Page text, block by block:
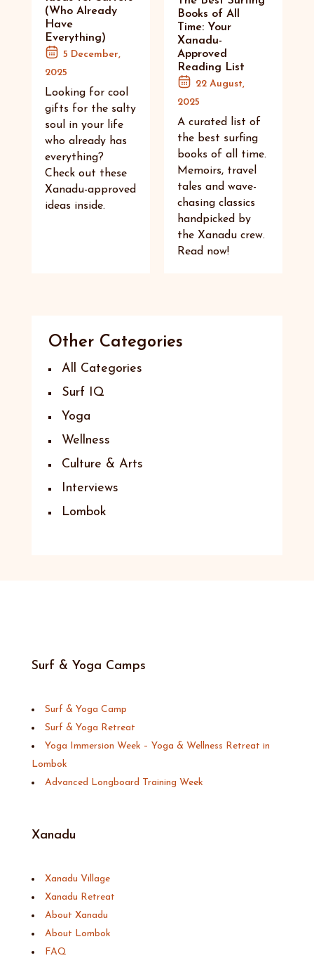
(Who Already
Have
Everything)
5 December,
2025
Looking for cool
gifts for the salty
soul in your life
who already has
everything?
Check out these
Xanadu-approved
ideas inside.
Books of All
Time: Your
Xanadu-
Approved
Reading List
22 August,
2025
A curated list of
the best surfing
books of all time.
Memoirs, travel
tales and wave-
chasing classics
handpicked by
the Xanadu crew.
Read now!
Other Categories
All Categories
Surf IQ
Yoga
Wellness
Culture & Arts
Interviews
Lombok
Surf & Yoga Camps
Surf & Yoga Camp
Surf & Yoga Retreat
Yoga Immersion Week – Yoga & Wellness Retreat in
Lombok
Advanced Longboard Training Week
Xanadu
Xanadu Village
Xanadu Retreat
About Xanadu
About Lombok
FAQ